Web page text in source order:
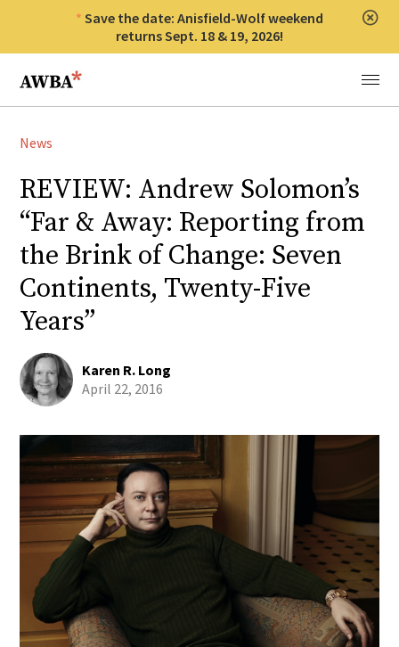
Save the date: Anisfield-Wolf weekend
returns Sept. 18 & 19, 2026!
Anisfield-Wolf Book Awards
Menu
News
REVIEW: Andrew Solomon’s
“Far & Away: Reporting from
the Brink of Change: Seven
Continents, Twenty-Five
Years”
Karen R. Long
April 22, 2016